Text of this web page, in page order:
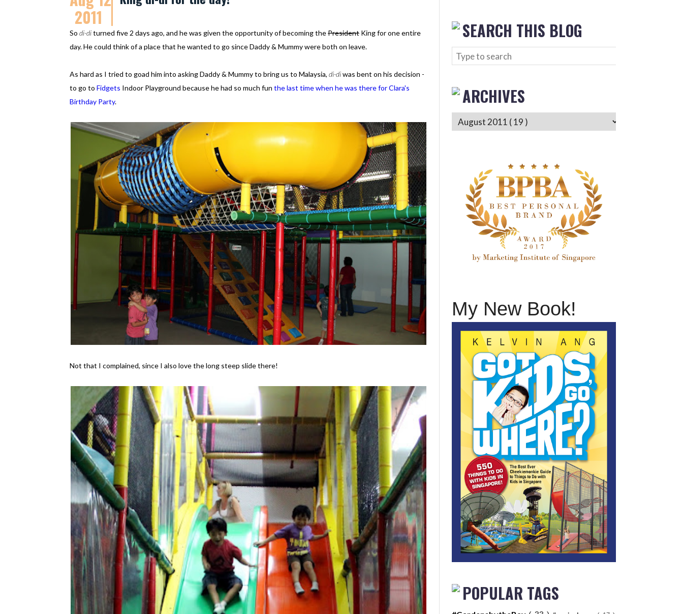
2011
So di-diturned five 2 days ago, and he was given the opportunity of becoming thePresident King for one entire
day. He could think of a place that he wanted to go since Daddy & Mummy were both on leave.
As hard as I tried to goad him into asking Daddy & Mummy to bring us to Malaysia, di-diwas bent on his decision -
to go to Fidgets Indoor Playground because he had so much fun the last time when he was there for Clara's
Birthday Party.
Not that I complained, since I also love the long steep slide there!
SEARCH THIS BLOG
ARCHIVES
My New Book!
POPULAR TAGS